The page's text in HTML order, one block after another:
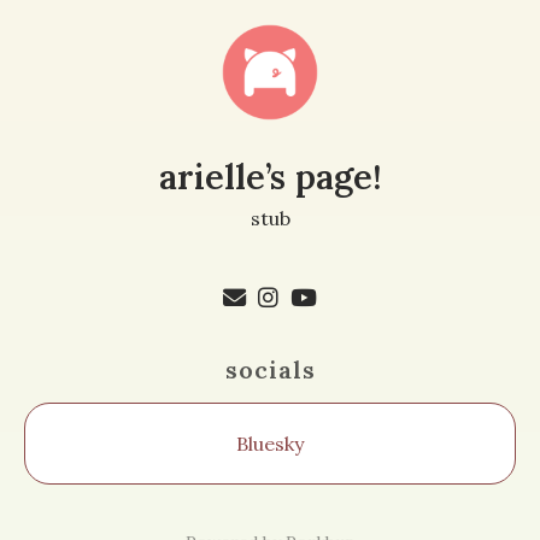
arielle’s page!
stub
socials
Bluesky